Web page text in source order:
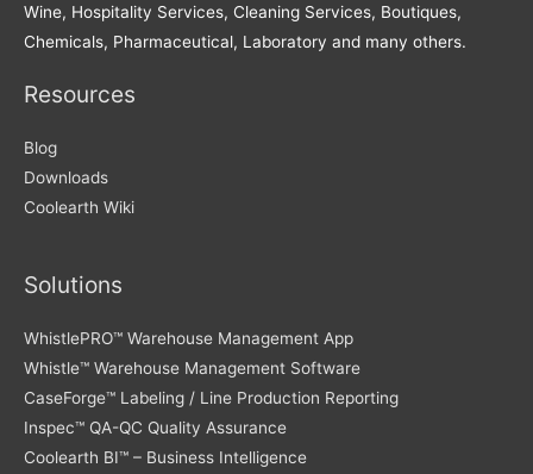
Wine, Hospitality Services, Cleaning Services, Boutiques,
Chemicals, Pharmaceutical, Laboratory and many others.
Resources
Blog
Downloads
Coolearth Wiki
Solutions
WhistlePRO™ Warehouse Management App
Whistle™ Warehouse Management Software
CaseForge™ Labeling / Line Production Reporting
Inspec™ QA-QC Quality Assurance
Coolearth BI™ – Business Intelligence